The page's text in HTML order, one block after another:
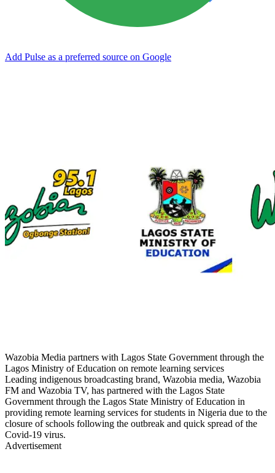
Add Pulse as a preferred source on Google
Wazobia Media partners with Lagos State Government through the
Lagos Ministry of Education on remote learning services
Leading indigenous broadcasting brand, Wazobia media, Wazobia
FM and Wazobia TV, has partnered with the Lagos State
Government through the Lagos State Ministry of Education in
providing remote learning services for students in Nigeria due to the
closure of schools following the outbreak and quick spread of the
Covid-19 virus.
Advertisement